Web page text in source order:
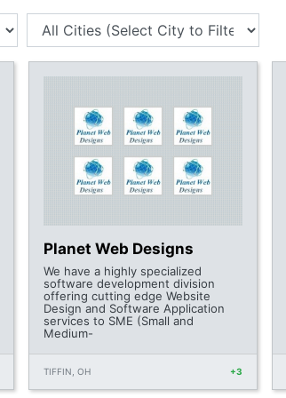
Planet Web Designs
We have a highly specialized
software development division
offering cutting edge Website
Design and Software Application
services to SME (Small and
Medium-
TIFFIN, OH +3